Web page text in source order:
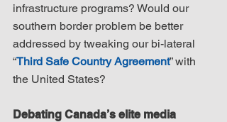
infrastructure programs? Would our
southern border problem be better
addressed by tweaking our bi-lateral
“Third Safe Country Agreement” with
the United States?
Debating Canada’s elite media